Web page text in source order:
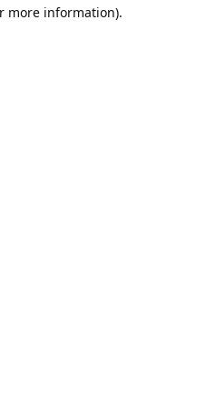
more information).